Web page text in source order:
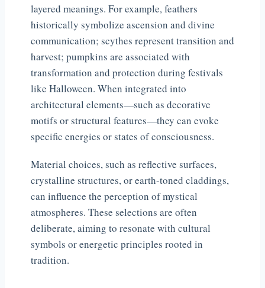
layered meanings. For example, feathers
historically symbolize ascension and divine
communication; scythes represent transition and
harvest; pumpkins are associated with
transformation and protection during festivals
like Halloween. When integrated into
architectural elements—such as decorative
motifs or structural features—they can evoke
specific energies or states of consciousness.
Material choices, such as reflective surfaces,
crystalline structures, or earth-toned claddings,
can influence the perception of mystical
atmospheres. These selections are often
deliberate, aiming to resonate with cultural
symbols or energetic principles rooted in
tradition.